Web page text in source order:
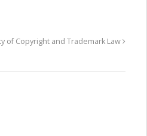
of Copyright and Trademark Law